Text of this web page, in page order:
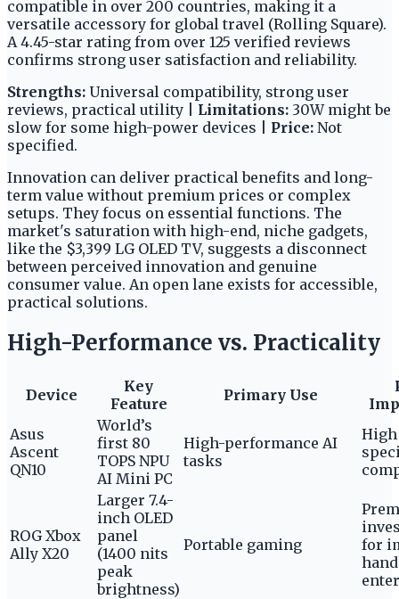
compatible in over 200 countries, making it a
versatile accessory for global travel (Rolling Square).
A 4.45-star rating from over 125 verified reviews
confirms strong user satisfaction and reliability.
Strengths: Universal compatibility, strong user
reviews, practical utility | Limitations: 30W might be
slow for some high-power devices | Price: Not
specified.
Innovation can deliver practical benefits and long-
term value without premium prices or complex
setups. They focus on essential functions. The
market's saturation with high-end, niche gadgets,
like the $3,399 LG OLED TV, suggests a disconnect
between perceived innovation and genuine
consumer value. An open lane exists for accessible,
practical solutions.
High-Performance vs. Practicality
Device
Key
Feature
Primary Use
Asus
Ascent
QN10
World’s
first 80
TOPS NPU
AI Mini PC
High-performance AI
tasks
ROG Xbox
Ally X20
Larger 7.4-
inch OLED
panel
(1400 nits
peak
brightness)
Portable gaming
for